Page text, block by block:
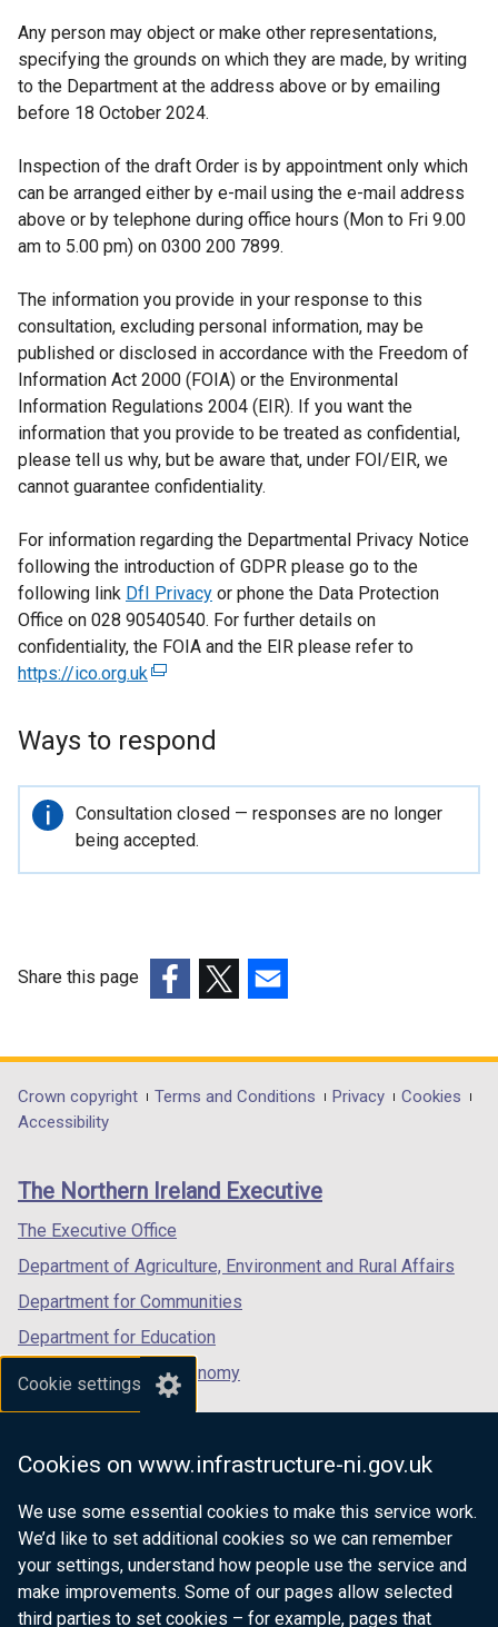
Cookie settings
Cookies on www.infrastructure-ni.gov.uk
We use some essential cookies to make this service work.
We’d like to set additional cookies so we can remember
your settings, understand how people use the service and
make improvements. Some of our pages allow selected
third parties to set cookies – for example, pages that
Any person may object or make other representations,
specifying the grounds on which they are made, by writing
to the Department at the address above or by emailing
before 18 October 2024.
Inspection of the draft Order is by appointment only which
can be arranged either by e-mail using the e-mail address
above or by telephone during office hours (Mon to Fri 9.00
am to 5.00 pm) on 0300 200 7899.
The information you provide in your response to this
consultation, excluding personal information, may be
published or disclosed in accordance with the Freedom of
Information Act 2000 (FOIA) or the Environmental
Information Regulations 2004 (EIR). If you want the
information that you provide to be treated as confidential,
please tell us why, but be aware that, under FOI/EIR, we
cannot guarantee confidentiality.
For information regarding the Departmental Privacy Notice
following the introduction of GDPR please go to the
following link DfI Privacy or phone the Data Protection
Office on 028 90540540. For further details on
confidentiality, the FOIA and the EIR please refer to
https://ico.org.uk(
t
e
r
n
k
n
a
n
e
w
i
d
/
b
Ways to respond
Important
information
Consultation closed — responses are no longer
being accepted.
Share this page
opens
in
/
tab)
opens
in
/
opens
in
/
Department
footer
links
Crown copyright Terms and Conditions Privacy
Cookies
Accessibility
The Northern Ireland Executive
The Executive Office
Department of Agriculture, Environment and Rural Affairs
Department for Communities
Department for Education
Department for the Economy
Department of Finance
Department for Health
Department of Justice